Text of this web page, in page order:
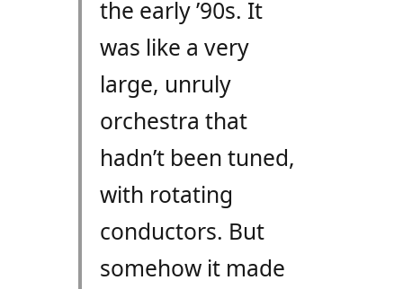
the early ’90s. It
was like a very
large, unruly
orchestra that
hadn’t been tuned,
with rotating
conductors. But
somehow it made